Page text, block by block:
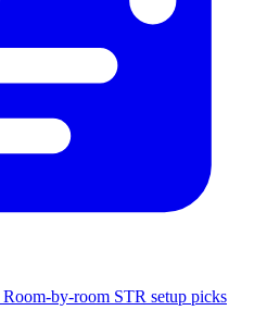
Room-by-room STR setup picks